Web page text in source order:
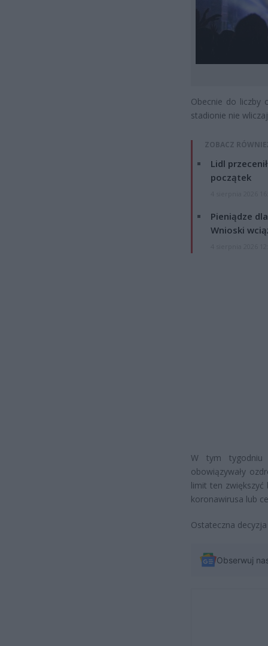
Obecnie do liczby
stadionie nie
ZOBACZ
Lidl
początek
Pieniądze
Wnioski
W tym tygodniu
obowiązywały
limit ten zwiększyć
koronawirusa lub
Ostateczna
Obserwuj